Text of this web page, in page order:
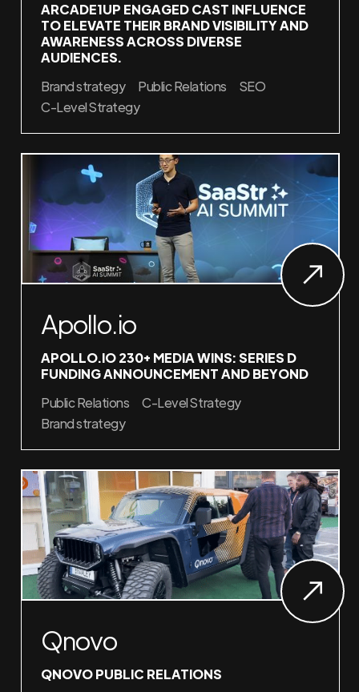
ARCADE1UP ENGAGED CAST INFLUENCE
TO ELEVATE THEIR BRAND VISIBILITY AND
AWARENESS ACROSS DIVERSE
AUDIENCES.
Brand strategy
Public Relations
SEO
C-Level Strategy
Apollo.io
APOLLO.IO 230+ MEDIA WINS: SERIES D
FUNDING ANNOUNCEMENT AND BEYOND
Public Relations
C-Level Strategy
Brand strategy
Qnovo
QNOVO PUBLIC RELATIONS